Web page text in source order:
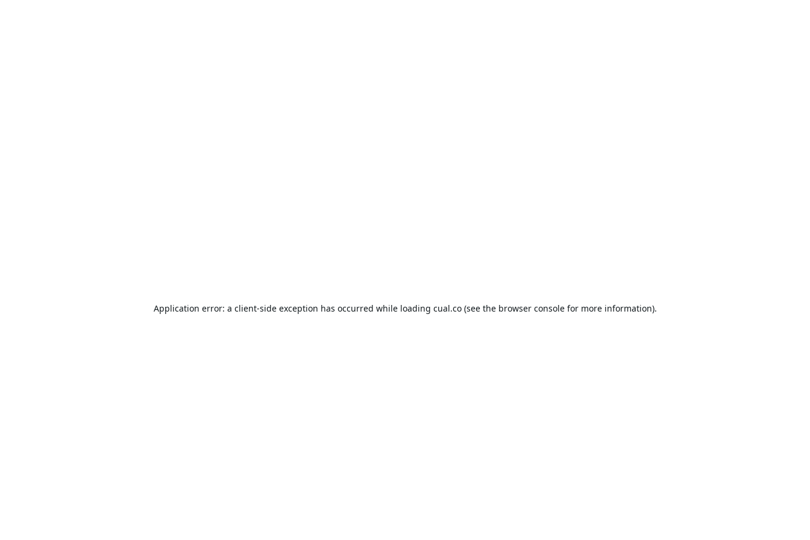
Application error: a client-side exception has occurred while loading cual.co(see the browser consolefor more information).